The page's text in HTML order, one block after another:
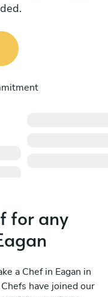
for any
a Chef in Eagan in
have joined our